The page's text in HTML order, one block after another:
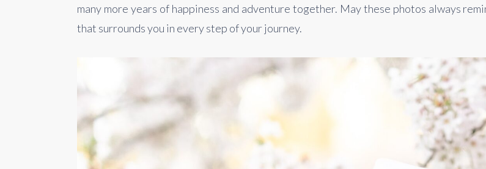
many more years of happiness and adventure together. May these photos always
that surrounds you in every step of your journey.